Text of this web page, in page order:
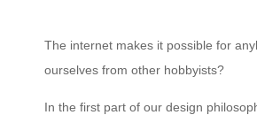
The internet makes it possible for
ourselves from other hobbyists?
In the first part of our design